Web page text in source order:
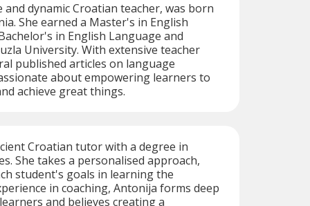
and dynamic Croatian teacher, was born
She earned a Master's in English
in English Language and
University. With extensive teacher
published articles on language
about empowering learners to
achieve great things.
Croatian tutor with a degree in
She takes a personalised approach,
student's goals in learning the
in coaching, Antonija forms deep
and believes creating a